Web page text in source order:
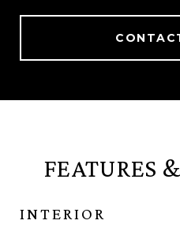
FEATURES
INTERIOR